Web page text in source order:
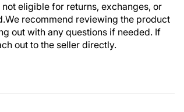
eligible for returns, exchanges, or
recommend reviewing the product
out with any questions if needed. If
out to the seller directly.